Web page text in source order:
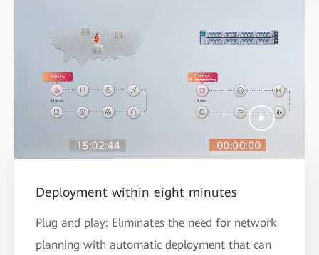
Deployment within eight minutes
Plug and play: Eliminates the need for network
planning with automatic deployment that can